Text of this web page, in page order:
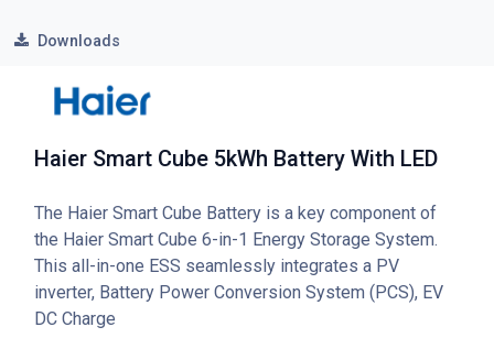
Downloads
Haier Smart Cube 5kWh Battery With LED
The Haier Smart Cube Battery is a key component of
the Haier Smart Cube 6-in-1 Energy Storage System.
This all-in-one ESS seamlessly integrates a PV
inverter, Battery Power Conversion System (PCS), EV
DC Charge